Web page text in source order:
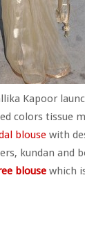
Kapoor
colors tissue
blouse with
kundan and
blouse which